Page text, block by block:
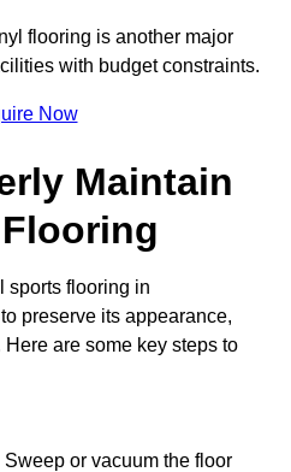
flooring is another major
with budget constraints.
Now
Maintain
sports flooring in
preserve its appearance,
are some key steps to
Sweep or vacuum the floor